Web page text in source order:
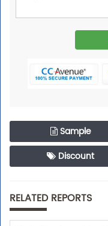
Sample
Discount
RELATED REPORTS